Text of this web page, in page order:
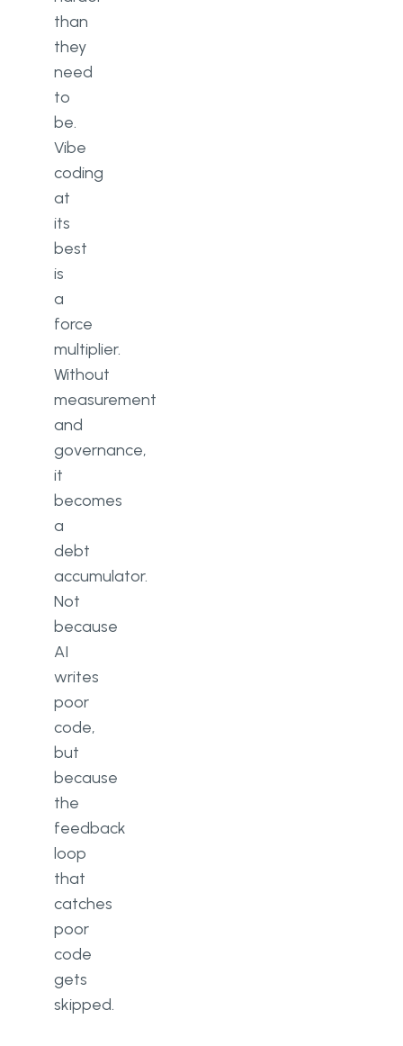
than
they
need
to
be.
Vibe
coding
at
its
best
is
a
force
multiplier.
Without
measurement
and
governance,
it
becomes
a
debt
accumulator.
Not
because
AI
writes
poor
code,
but
because
the
feedback
loop
that
catches
poor
code
gets
skipped.